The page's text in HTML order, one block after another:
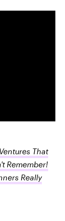
That
Remember!
Really